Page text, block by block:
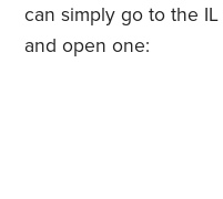
can simply go to the
and open one: